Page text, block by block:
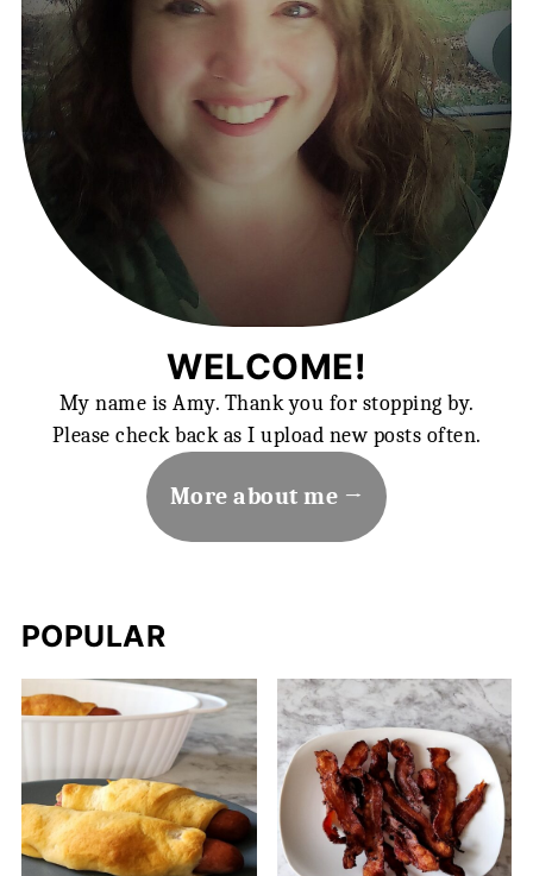
WELCOME!
My name is Amy. Thank you for stopping by.
Please check back as I upload new posts often.
More about me
POPULAR